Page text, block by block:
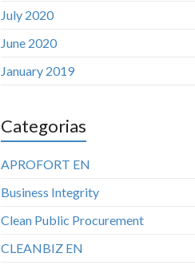
July 2020
June 2020
January 2019
Categorias
APROFORT EN
Business Integrity
Clean Public Procurement
CLEANBIZ EN